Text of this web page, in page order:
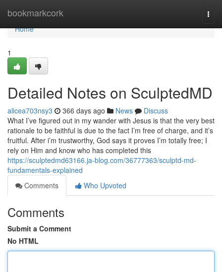
bookmarkcork
Home
Home
1
Detailed Notes on SculptedMD
alicea703nsy3 366 days ago News
Discuss
What I’ve figured out in my wander with Jesus is that the very best
rationale to be faithful is due to the fact I’m free of charge, and it’s
fruitful. After i’m trustworthy, God says it proves I’m totally free; I
rely on Him and know who has completed this
https://sculptedmd63166.ja-blog.com/36777363/sculptd-md-
fundamentals-explained
Comments
Who Upvoted
Comments
Submit a Comment
No HTML